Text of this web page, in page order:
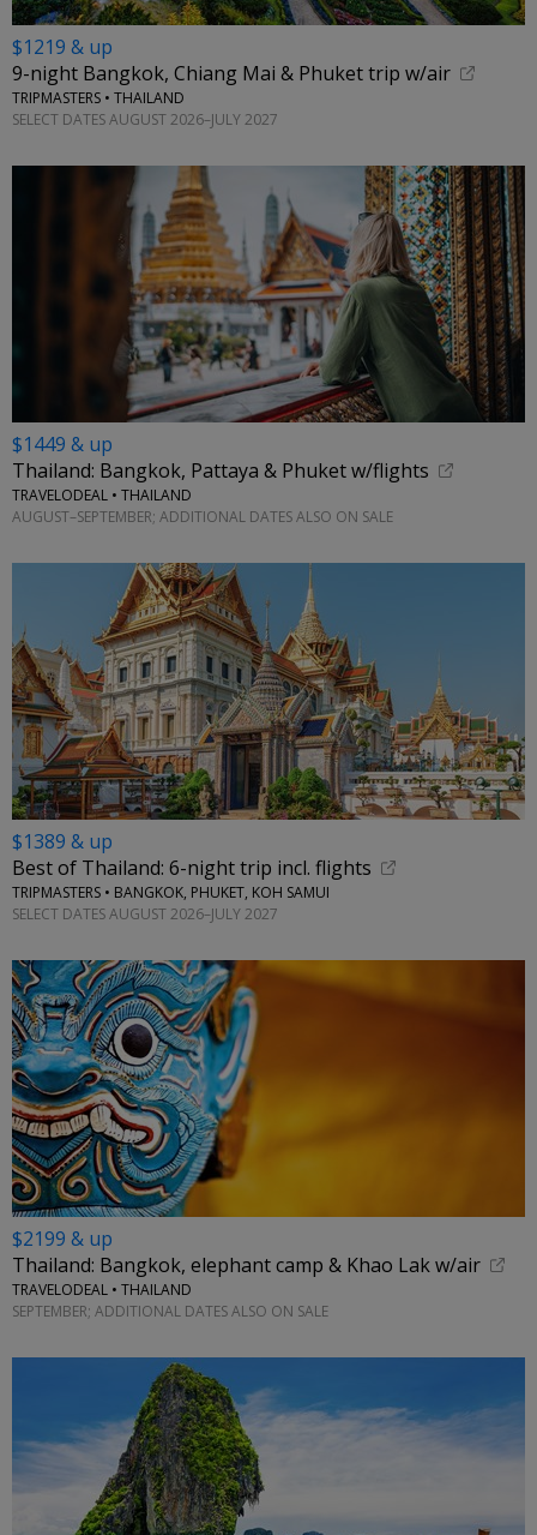
$1219 & up
9-night Bangkok, Chiang Mai & Phuket trip w/air
TRIPMASTERS • THAILAND
SELECT DATES AUGUST 2026–JULY 2027
$1449 & up
Thailand: Bangkok, Pattaya & Phuket w/flights
TRAVELODEAL • THAILAND
AUGUST–SEPTEMBER; ADDITIONAL DATES ALSO ON SALE
$1389 & up
Best of Thailand: 6-night trip incl. flights
TRIPMASTERS • BANGKOK, PHUKET, KOH SAMUI
SELECT DATES AUGUST 2026–JULY 2027
$2199 & up
Thailand: Bangkok, elephant camp & Khao Lak w/air
TRAVELODEAL • THAILAND
SEPTEMBER; ADDITIONAL DATES ALSO ON SALE